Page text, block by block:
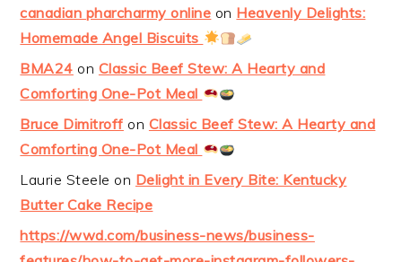
canadian pharcharmy online on Heavenly Delights:
Homemade Angel Biscuits
BMA24 on Classic Beef Stew: A Hearty and
Comforting One-Pot Meal
Bruce Dimitroff on Classic Beef Stew: A Hearty and
Comforting One-Pot Meal
Laurie Steele on Delight in Every Bite: Kentucky
Butter Cake Recipe
https://wwd.com/business-news/business-